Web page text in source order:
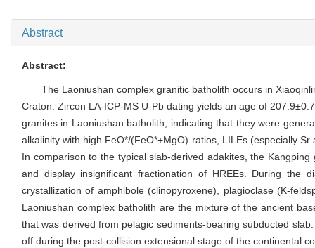
Abstract
Abstract:
The Laoniushan complex granitic batholith occurs in
Craton. Zircon LA-ICP-MS U-Pb dating yields an age of
granites in Laoniushan batholith, indicating that they were
alkalinity with high FeO*/(FeO*+MgO) ratios, LILEs (especially
In comparison to the typical slab-derived adakites, the
and display insignificant fractionation of HREEs. During the
crystallization of amphibole (clinopyroxene), plagioclase (K-
Laoniushan complex batholith are the mixture of the ancient
that was derived from pelagic sediments-bearing subducted
off during the post-collision extensional stage of the continental